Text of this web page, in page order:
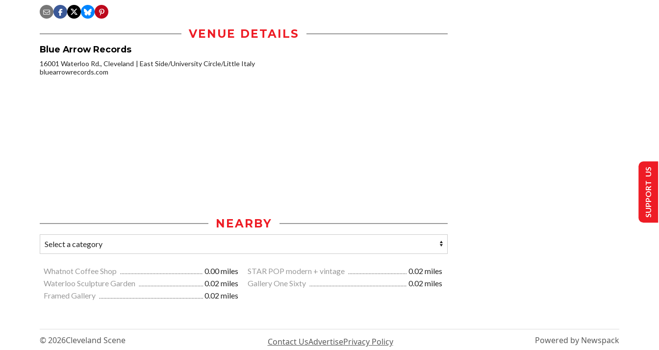
VENUE DETAILS
Blue Arrow Records
16001 Waterloo Rd., Cleveland
East Side/University Circle/Little Italy
bluearrowrecords.com
NEARBY
Whatnot Coffee Shop 0.00 miles STAR POP modern + vintage
0.02 miles
Waterloo Sculpture Garden
0.02 miles Gallery One Sixty
0.02 miles
Framed Gallery
0.02 miles
© 2026Cleveland Scene Contact UsAdvertisePrivacy Policy Powered by Newspack
SUPPORT US